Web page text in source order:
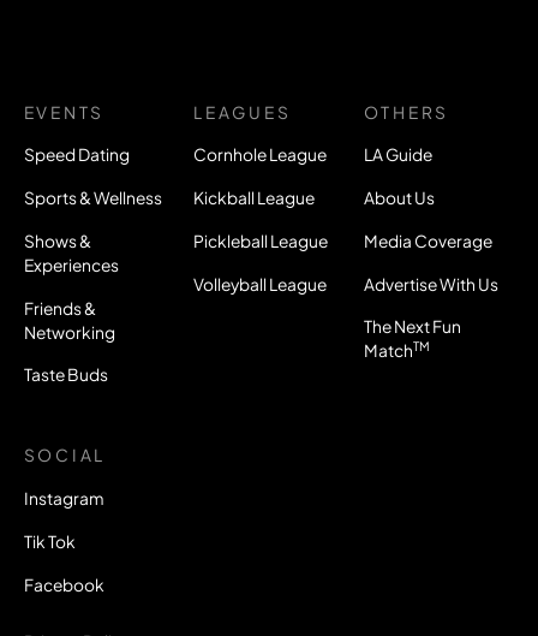
EVENTS
Speed Dating
Sports & Wellness
Shows &
Experiences
Friends &
Networking
Taste Buds
LEAGUES
Cornhole League
Kickball League
Pickleball League
Volleyball League
OTHERS
LA Guide
About Us
Media Coverage
Advertise With Us
The Next Fun
MatchTM
SOCIAL
Instagram
Tik Tok
Facebook